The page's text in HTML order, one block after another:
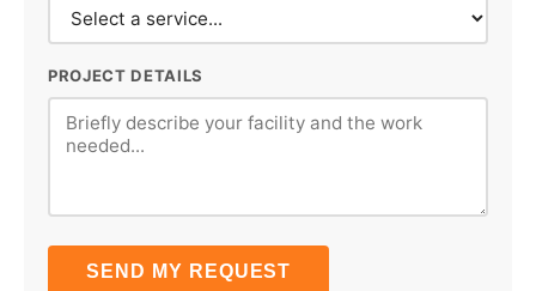
PROJECT DETAILS
SEND MY REQUEST